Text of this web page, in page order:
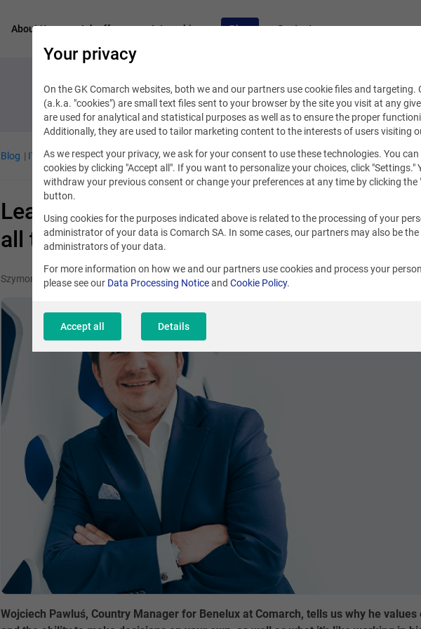
About Us Job offers Internships Blog Contact
Blog IT Job November 10, 2021
Learning entrepreneurship in an
all this together with Comarch
Szymon Lidwin
Wojciech Pawluś, Country Manager for Benelux at Comarch, tells us why he
Your privacy
On the GK Comarch websites, both we and our partners use cookie files and targeting.
(a.k.a. "cookies") are small text files sent to your browser by the site you visit at any
are used for analytical and statistical purposes as well as to ensure the proper
Additionally, they are used to tailor marketing content to the interests of users visiting
As we respect your privacy, we ask for your consent to use these technologies. You
cookies by clicking "Accept all". If you want to personalize your choices, click "Settings."
withdraw your previous consent or change your preferences at any time by clicking the
button.
Using cookies for the purposes indicated above is related to the processing of your
administrator of your data is Comarch SA. In some cases, our partners may also be the
administrators of your data.
For more information on how we and our partners use cookies and process your
please see our Data Processing Noticeand Cookie Policy.
Accept all Details